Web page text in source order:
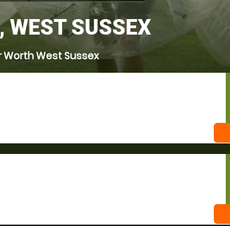
WEST SUSSEX
West Sussex